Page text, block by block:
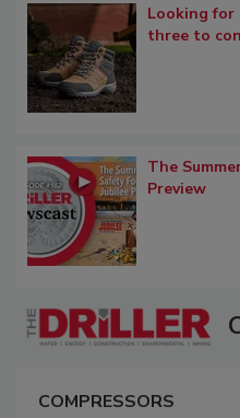
Looking for
three to
The
Preview
COMPRESSORS